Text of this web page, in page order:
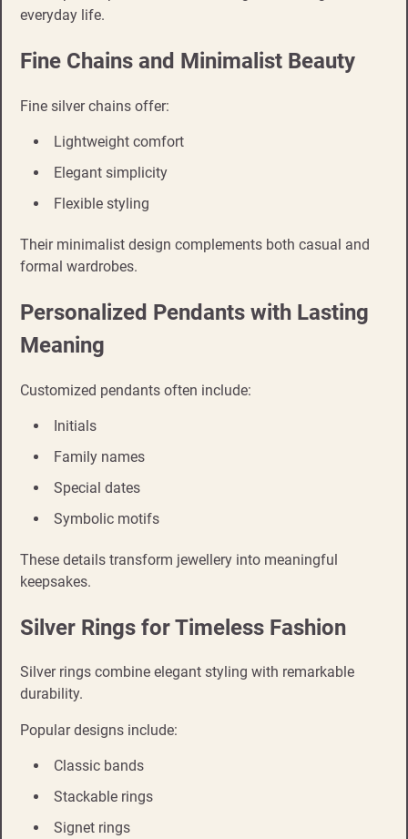
everyday life.
Fine Chains and Minimalist Beauty
Fine silver chains offer:
Lightweight comfort
Elegant simplicity
Flexible styling
Their minimalist design complements both casual and
formal wardrobes.
Personalized Pendants with Lasting
Meaning
Customized pendants often include:
Initials
Family names
Special dates
Symbolic motifs
These details transform jewellery into meaningful
keepsakes.
Silver Rings for Timeless Fashion
Silver rings combine elegant styling with remarkable
durability.
Popular designs include:
Classic bands
Stackable rings
Signet rings